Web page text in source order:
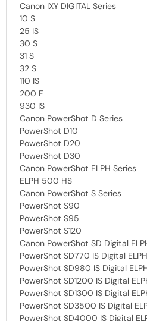
Canon IXY DIGITAL Series
10 S
25 IS
30 S
31 S
32 S
110 IS
200 F
930 IS
Canon PowerShot D Series
PowerShot D10
PowerShot D20
PowerShot D30
Canon PowerShot ELPH Series
ELPH 500 HS
Canon PowerShot S Series
PowerShot S90
PowerShot S95
PowerShot S120
Canon PowerShot SD Digital
PowerShot SD770 IS Digital ELPH
PowerShot SD980 IS Digital
PowerShot SD1200 IS Digital
PowerShot SD1300 IS Digital
PowerShot SD3500 IS Digital
PowerShot SD4000 IS Digital